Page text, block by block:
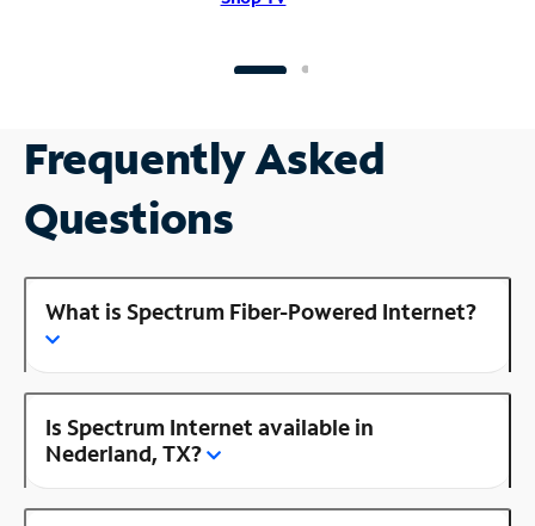
Frequently Asked
Questions
What is Spectrum Fiber-Powered Internet?
Is Spectrum Internet available in
Nederland, TX?